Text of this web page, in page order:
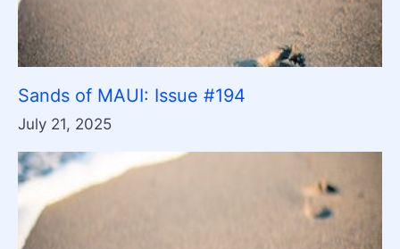
Sands of MAUI: Issue #194
July 21, 2025